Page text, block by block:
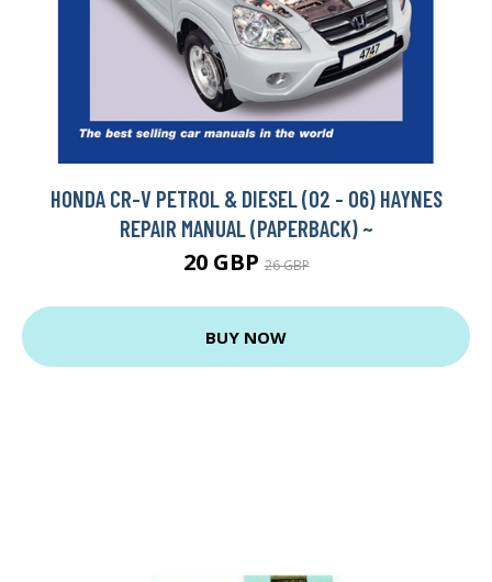
HONDA CR-V PETROL & DIESEL (02 - 06) HAYNES
REPAIR MANUAL (PAPERBACK) ~
20 GBP26 GBP
BUY NOW